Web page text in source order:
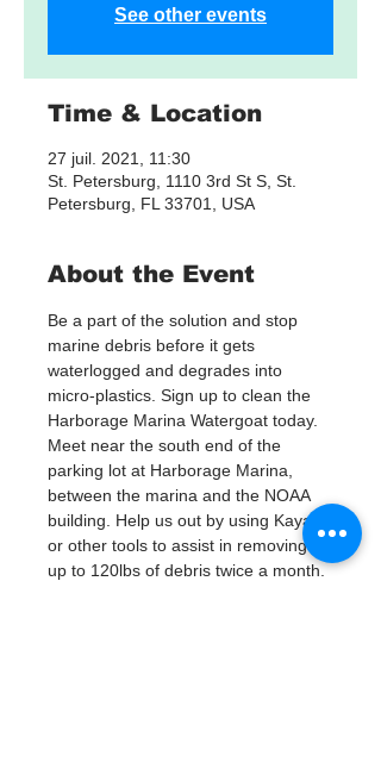
See other events
Time & Location
27 juil. 2021, 11:30
St. Petersburg, 1110 3rd St S, St.
Petersburg, FL 33701, USA
About the Event
Be a part of the solution and stop
marine debris before it gets
waterlogged and degrades into
micro-plastics. Sign up to clean the
Harborage Marina Watergoat today.
Meet near the south end of the
parking lot at Harborage Marina,
between the marina and the NOAA
building. Help us out by using Kayaks
or other tools to assist in removing
up to 120lbs of debris twice a month.